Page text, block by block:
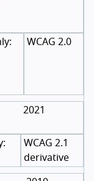
WCAG 2.0
2021
WCAG 2.1
derivative